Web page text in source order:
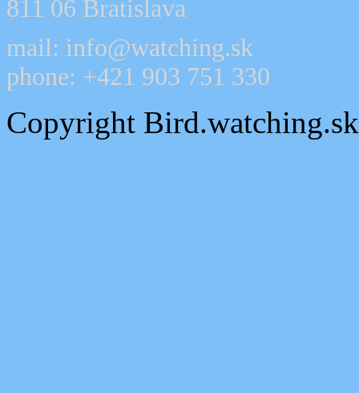
811 06 Bratislava
mail: info@watching.sk
phone: +421 903 751 330
Copyright